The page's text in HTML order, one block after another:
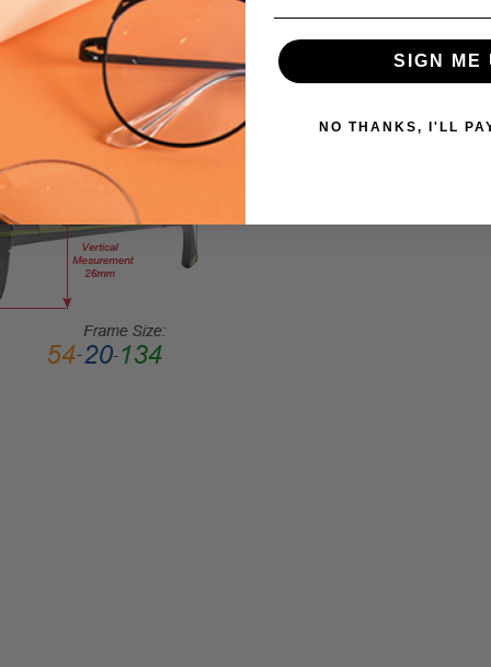
SIZE:
Extra
Large
SIGN ME
NO THANKS, I'LL